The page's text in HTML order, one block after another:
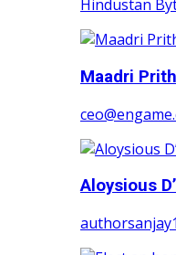
Hindustan
Maadri
Aloysious